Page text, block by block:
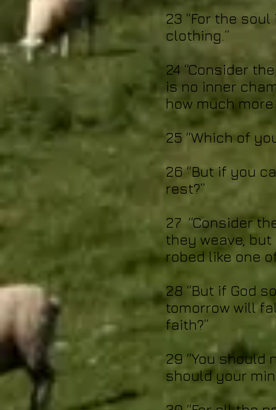
23 “For the
clothing.”
24 “Consider
is no inner
how much
25 “Which of
26 “But if you
rest?”
27 “Consider
they weave,
robed like one
28 “But if God
tomorrow will
faith?”
29 “You
should your